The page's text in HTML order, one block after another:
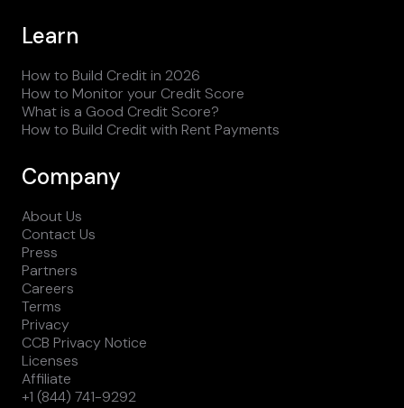
Learn
How to Build Credit in 2026
How to Monitor your Credit Score
What is a Good Credit Score?
How to Build Credit with Rent Payments
Company
About Us
Contact Us
Press
Partners
Careers
Terms
Privacy
CCB Privacy Notice
Licenses
Affiliate
+1 (844) 741-9292